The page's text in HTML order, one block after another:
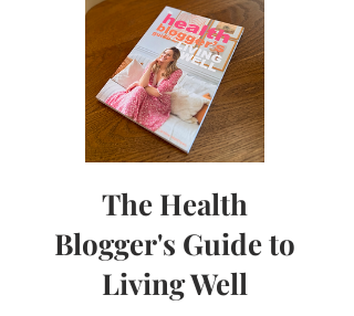
The Health
Blogger's Guide to
Living Well